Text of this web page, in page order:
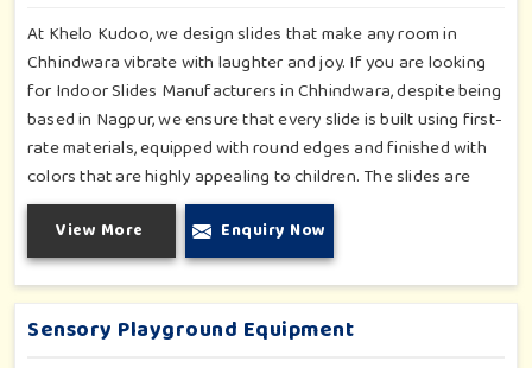
At Khelo Kudoo, we design slides that make any room in
Chhindwara vibrate with laughter and joy. If you are looking
for Indoor Slides Manufacturers in Chhindwara, despite being
based in Nagpur, we ensure that every slide is built using first-
rate materials, equipped with round edges and finished with
colors that are highly appealing to children. The slides are
compact yet sturdy, thus serving their purpose well at any
home, preschool, play cafe, and daycare center in
Chhindwara. Whether you have a rainy day or just an indoor
fun time in Chhindwara, our slides promise safe enjoyment
throughout the year.
View More Enquiry Now
Sensory Playground Equipment